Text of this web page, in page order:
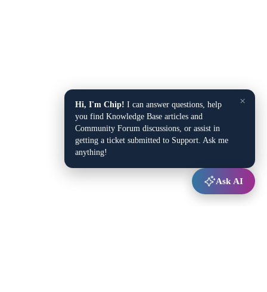
×
Hi, I'm Chip! I can answer questions, help
you find Knowledge Base articles and
Community Forum discussions, or assist in
getting a ticket submitted to Support. Ask me
anything!
Ask AI